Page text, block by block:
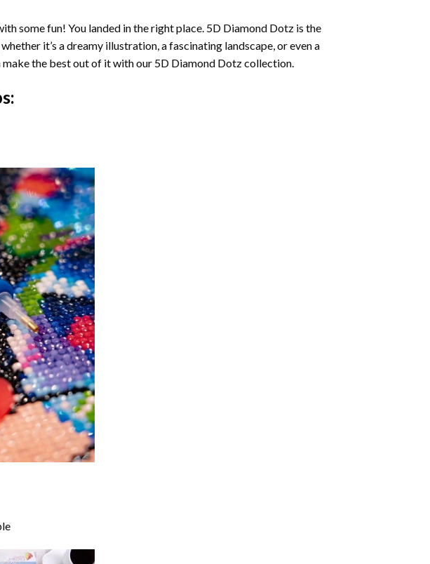
some fun! You landed in the right place. 5D Diamond Dotz is the
it’s a dreamy illustration, a fascinating landscape, or even a
the best out of it with our 5D Diamond Dotz collection.